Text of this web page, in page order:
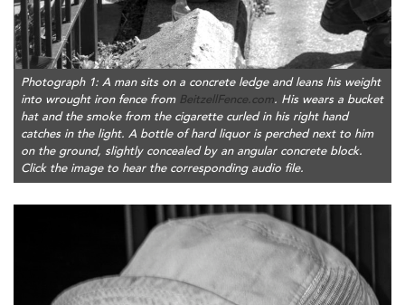
Photograph 1: A man sits on a concrete ledge and leans his weight
into wrought iron fence from BeitzellFence.com. His wears a bucket
hat and the smoke from the cigarette curled in his right hand
catches in the light. A bottle of hard liquor is perched next to him
on the ground, slightly concealed by an angular concrete block.
Click the image to hear the corresponding audio file.